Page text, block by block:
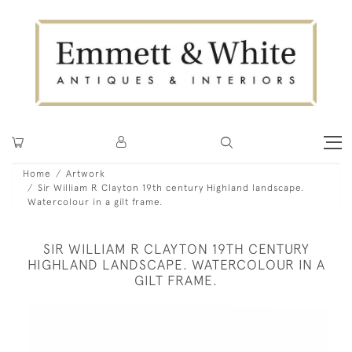
Home
Artwork
Sir William R Clayton 19th century Highland landscape.
Watercolour in a gilt frame.
SIR WILLIAM R CLAYTON 19TH CENTURY
HIGHLAND LANDSCAPE. WATERCOLOUR IN A
GILT FRAME.